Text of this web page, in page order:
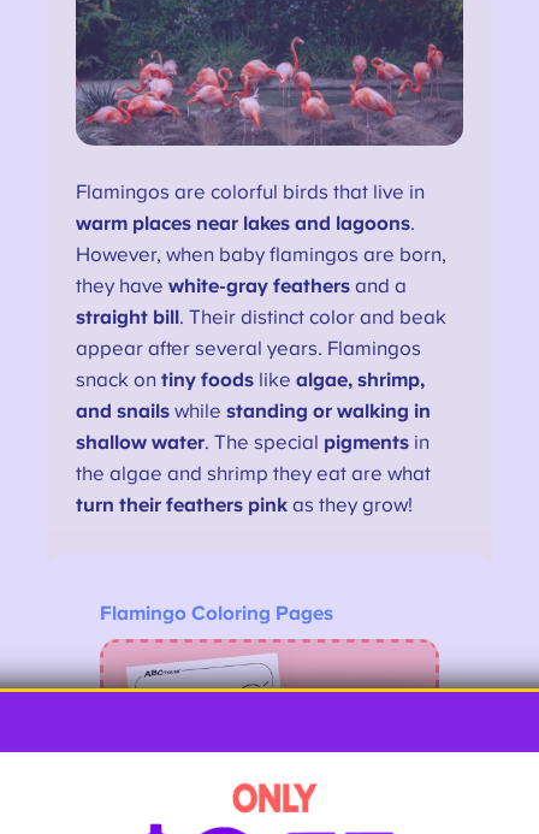
Flamingos are colorful birds that live in
warm places near lakes and lagoons.
However, when baby flamingos are born,
they havewhite-gray feathers and a
straight bill. Their distinct color and beak
appear after several years. Flamingos
snack ontiny foods likealgae, shrimp,
and snails whilestanding or walking in
shallow water. The special pigments in
the algae and shrimp they eat are what
turn their feathers pink as they grow!
Flamingo Coloring Pages